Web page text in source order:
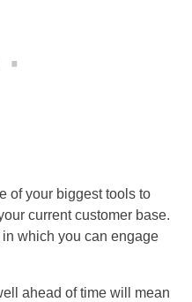
of your biggest tools to
current customer base.
which you can engage
ahead of time will mean